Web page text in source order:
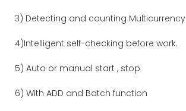
3) Detecting and counting Multicurrency
4)Intelligent self-checking before work.
5) Auto or manual start , stop
6) With ADD and Batch function